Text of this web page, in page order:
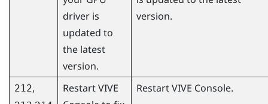
driver is
updated to
the latest
version.
version.
212, RestartVIVE
RestartVIVE Console.